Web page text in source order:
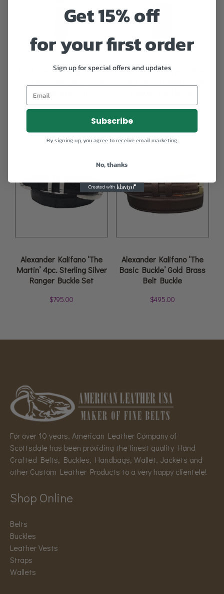
TOSF Zuni Sterling Silver &
Belt Buckle Set
$1,300.00
Alexander Kalifano ‘The
$795.00
Alexander Kalifano ‘The
Martin’ 4pc. Sterling Silver
Ranger Buckle Set
$795.00
Alexander Kalifano ‘The
Basic Buckle’ Gold Brass
Belt Buckle
$495.00
For over 10 years, American Leather Company of
Scottsdale has been providing the finest quality Hand
Crafted Belts, Buckles, Handbags, Wallet, Jackets and
other Custom Leather Products to a very happy clientele!
Shop Online
Belts
Buckles
Leather Vests
Straps
Wallets
Get 15% off
for your first order
Sign up for special offers and updates
Subscribe
By signing up, you agree to receive email marketing
No, thanks